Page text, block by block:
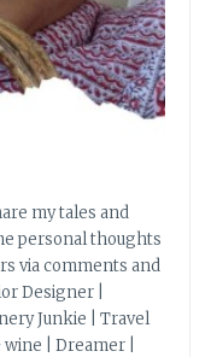
my tales and
personal thoughts
via comments and
Designer |
Junkie | Travel
| Dreamer |